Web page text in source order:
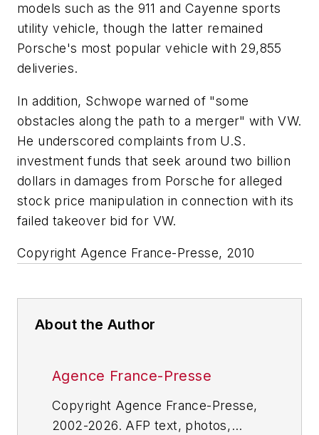
models such as the 911 and Cayenne sports
utility vehicle, though the latter remained
Porsche's most popular vehicle with 29,855
deliveries.
In addition, Schwope warned of "some
obstacles along the path to a merger" with VW.
He underscored complaints from U.S.
investment funds that seek around two billion
dollars in damages from Porsche for alleged
stock price manipulation in connection with its
failed takeover bid for VW.
Copyright Agence France-Presse, 2010
About the Author
Agence France-Presse
Copyright Agence France-Presse,
2002-2026. AFP text, photos,